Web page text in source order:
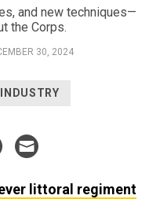
and new techniques—
the Corps.
30, 2024
INDUSTRY
littoral regiment